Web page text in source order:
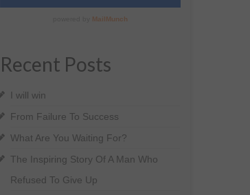
Recent Posts
I will win
From Failure To Success
What Are You Waiting For?
The Inspiring Story Of A Man Who
Refused To Give Up